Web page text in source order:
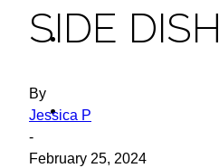
drinks
ideas
SIDE DISH
By
Jessica P
-
February 25, 2024